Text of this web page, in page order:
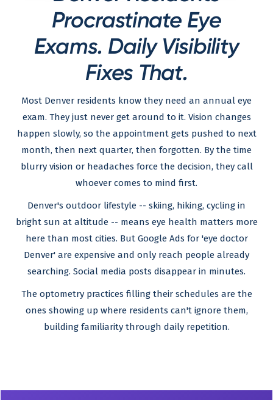
Procrastinate Eye
Exams. Daily Visibility
Fixes That.
Most Denver residents know they need an annual eye
exam. They just never get around to it. Vision changes
happen slowly, so the appointment gets pushed to next
month, then next quarter, then forgotten. By the time
blurry vision or headaches force the decision, they call
whoever comes to mind first.
Denver's outdoor lifestyle -- skiing, hiking, cycling in
bright sun at altitude -- means eye health matters more
here than most cities. But Google Ads for 'eye doctor
Denver' are expensive and only reach people already
searching. Social media posts disappear in minutes.
The optometry practices filling their schedules are the
ones showing up where residents can't ignore them,
building familiarity through daily repetition.